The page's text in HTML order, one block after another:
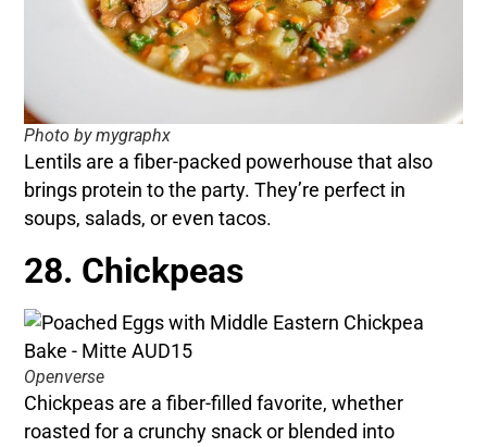
Photo by mygraphx
Lentils are a fiber-packed powerhouse that also
brings protein to the party. They’re perfect in
soups, salads, or even tacos.
28. Chickpeas
Openverse
Chickpeas are a fiber-filled favorite, whether
roasted for a crunchy snack or blended into